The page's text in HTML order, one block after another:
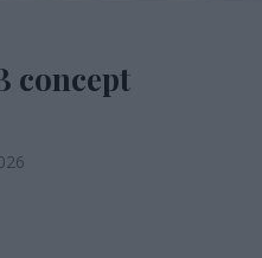
concept